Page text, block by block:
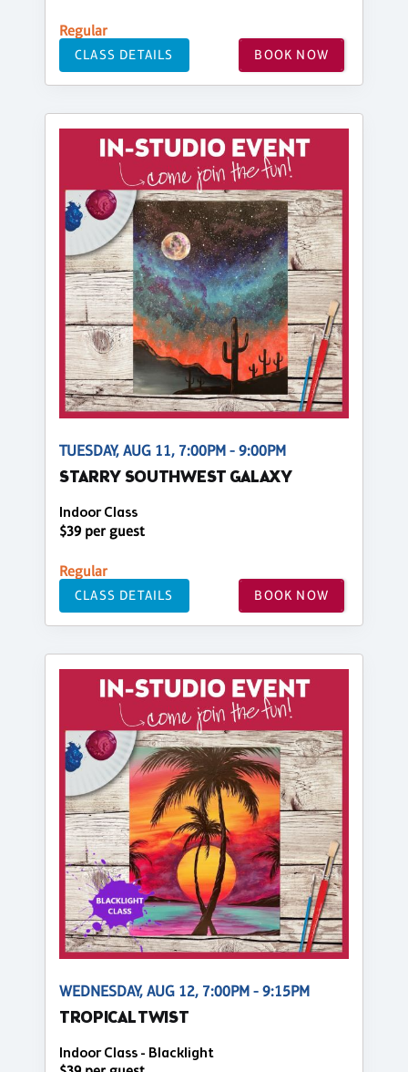
Regular
CLASS DETAILS BOOK NOW
TUESDAY, AUG 11, 7:00PM - 9:00PM
STARRY SOUTHWEST GALAXY
Indoor Class
$39 per guest
Regular
CLASS DETAILS BOOK NOW
WEDNESDAY, AUG 12, 7:00PM - 9:15PM
TROPICAL TWIST
Indoor Class - Blacklight